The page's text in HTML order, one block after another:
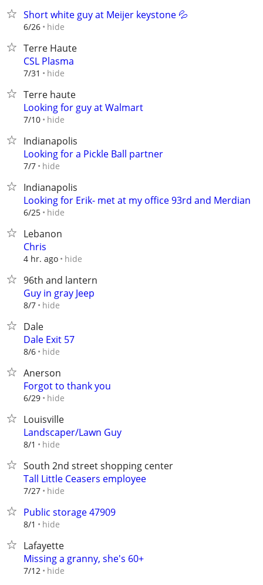
Short white guy at Meijer keystone 💦
6/26 hide
Terre Haute
CSL Plasma
7/31 hide
Terre haute
Looking for guy at Walmart
7/10 hide
Indianapolis
Looking for a Pickle Ball partner
7/7 hide
Indianapolis
Looking for Erik- met at my office 93rd and Merdian
6/25 hide
Lebanon
Chris
4 hr. ago hide
96th and lantern
Guy in gray Jeep
8/7 hide
Dale
Dale Exit 57
8/6 hide
Anerson
Forgot to thank you
6/29 hide
Louisville
Landscaper/Lawn Guy
8/1 hide
South 2nd street shopping center
Tall Little Ceasers employee
7/27 hide
Public storage 47909
8/1 hide
Lafayette
Missing a granny, she's 60+
7/12 hide